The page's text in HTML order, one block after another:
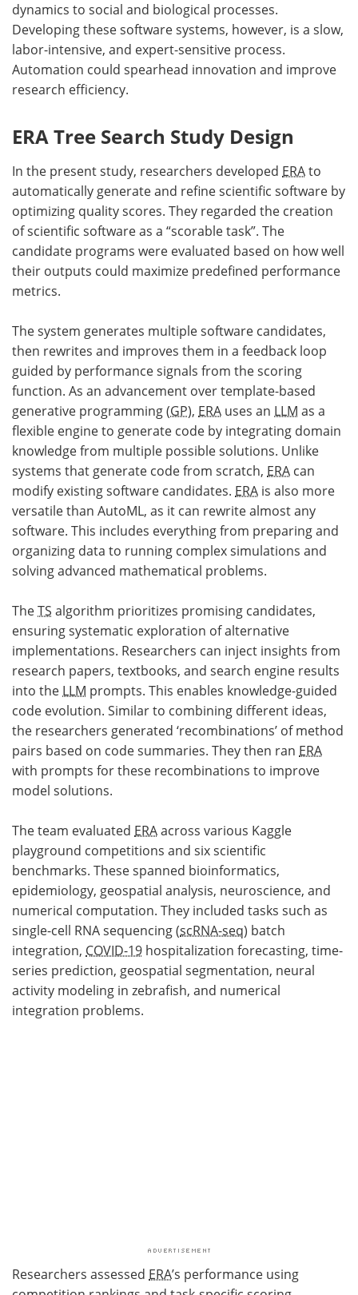
dynamics to social and biological processes.
Developing these software systems, however, is a slow,
labor-intensive, and expert-sensitive process.
Automation could spearhead innovation and improve
research efficiency.
ERA Tree Search Study Design
In the present study, researchers developed ERAto
automatically generate and refine scientific software by
optimizing quality scores. They regarded the creation
of scientific software as a “scorable task”. The
candidate programs were evaluated based on how well
their outputs could maximize predefined performance
metrics.
The system generates multiple software candidates,
then rewrites and improves them in a feedback loop
guided by performance signals from the scoring
function. As an advancement over template-based
generative programming (GP), ERA uses an LLM as a
flexible engine to generate code by integrating domain
knowledge from multiple possible solutions. Unlike
systems that generate code from scratch, ERA can
modify existing software candidates. ERA is also more
versatile than AutoML, as it can rewrite almost any
software. This includes everything from preparing and
organizing data to running complex simulations and
solving advanced mathematical problems.
TheTS algorithm prioritizes promising candidates,
ensuring systematic exploration of alternative
implementations. Researchers can inject insights from
research papers, textbooks, and search engine results
into theLLM prompts. This enables knowledge-guided
code evolution. Similar to combining different ideas,
the researchers generated ‘recombinations’ of method
pairs based on code summaries. They then ran ERA
with prompts for these recombinations to improve
model solutions.
The team evaluated ERAacross various Kaggle
playground competitions and six scientific
benchmarks. These spanned bioinformatics,
epidemiology, geospatial analysis, neuroscience, and
numerical computation. They included tasks such as
single-cell RNA sequencing (scRNA-seq) batch
integration, COVID-19 hospitalization forecasting, time-
series prediction, geospatial segmentation, neural
activity modeling in zebrafish, and numerical
integration problems.
Researchers assessed ERA’s performance using